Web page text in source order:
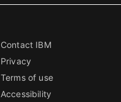
Contact IBM
Privacy
Terms of use
Accessibility